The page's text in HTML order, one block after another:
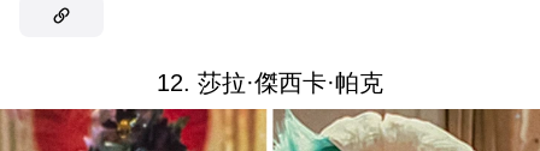
12. 莎拉·傑西卡·帕克